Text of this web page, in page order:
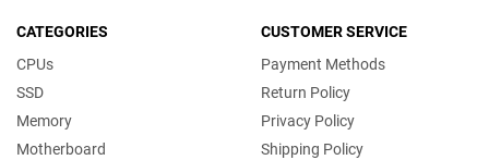
CATEGORIES
CPUs
SSD
Memory
Motherboard
CUSTOMER SERVICE
Payment Methods
Return Policy
Privacy Policy
Shipping Policy